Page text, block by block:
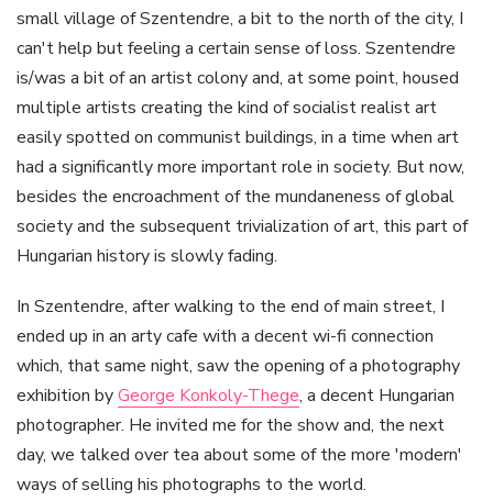
small village of Szentendre, a bit to the north of the city, I
can't help but feeling a certain sense of loss. Szentendre
is/was a bit of an artist colony and, at some point, housed
multiple artists creating the kind of socialist realist art
easily spotted on communist buildings, in a time when art
had a significantly more important role in society. But now,
besides the encroachment of the mundaneness of global
society and the subsequent trivialization of art, this part of
Hungarian history is slowly fading.
In Szentendre, after walking to the end of main street, I
ended up in an arty cafe with a decent wi-fi connection
which, that same night, saw the opening of a photography
exhibition byGeorge Konkoly-Thege, a decent Hungarian
photographer. He invited me for the show and, the next
day, we talked over tea about some of the more 'modern'
ways of selling his photographs to the world.